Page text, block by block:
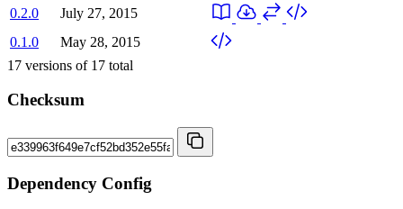
0.2.0
July 27, 2015
0.1.0
May 28, 2015
17 versions of 17 total
Checksum
Dependency Config